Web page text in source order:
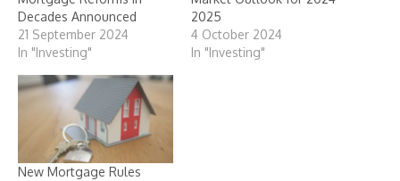
Decades Announced
21 September 2024
In "Investing"
2025
4 October 2024
In "Investing"
New Mortgage Rules